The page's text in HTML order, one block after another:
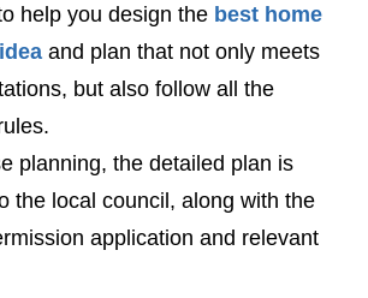
help you design the best home
and plan that not only meets
but also follow all the
planning, the detailed plan is
the local council, along with the
application and relevant